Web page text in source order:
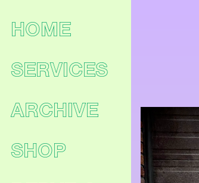
HOME
SERVICES
ARCHIVE
SHOP